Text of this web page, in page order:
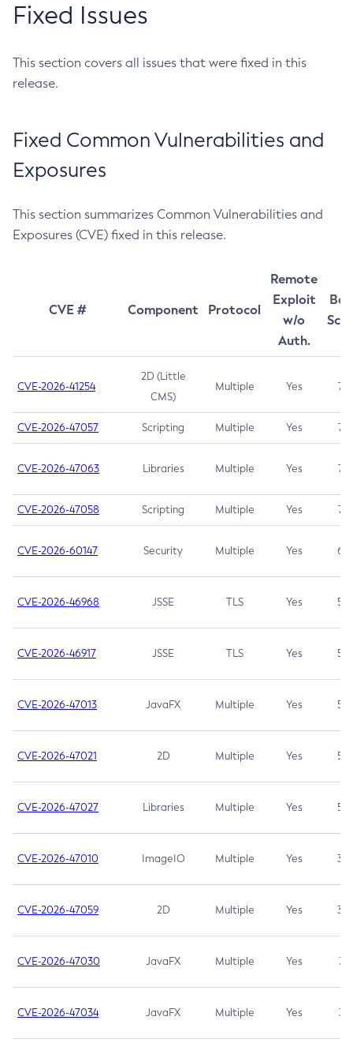
Fixed Issues
This section covers all issues that were fixed in this
release.
Fixed Common Vulnerabilities and
Exposures
This section summarizes Common Vulnerabilities and
Exposures (CVE) fixed in this release.
CVE # Component Protocol
Remote
Exploit
w/o
Auth.
CVE-2026-41254
2D (Little
CMS)
Multiple Yes 7.5
CVE-2026-47057 Scripting Multiple Yes 7.5
CVE-2026-47063 Libraries Multiple Yes 7.5
CVE-2026-47058 Scripting Multiple Yes 7.4
CVE-2026-60147 Security Multiple Yes 6.5
CVE-2026-46968 JSSE TLS Yes 5.9
CVE-2026-46917 JSSE TLS Yes 5.3
CVE-2026-47013 JavaFX Multiple Yes 5.3
CVE-2026-47021 2D Multiple Yes 5.3
CVE-2026-47027 Libraries Multiple Yes 5.3
CVE-2026-47010 ImageIO Multiple Yes 3.7
CVE-2026-47059 2D Multiple Yes 3.7
CVE-2026-47030 JavaFX Multiple Yes 3.1
CVE-2026-47034 JavaFX Multiple Yes 3.1